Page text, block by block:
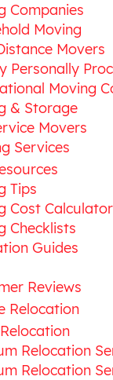
Companies
Moving
Movers
Personally
Moving
& Storage
Movers
Services
Tips
Cost Calculator
Checklists
Guides
Reviews
Relocation
Relocation
Relocation